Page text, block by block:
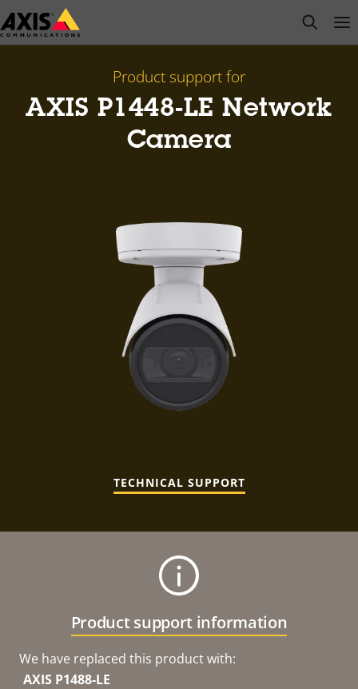
Skip
to
open
Product support for
AXIS P1448-LE Network
Camera
TECHNICAL SUPPORT
Product support information
We have replaced this product with:
AXIS P1488-LE